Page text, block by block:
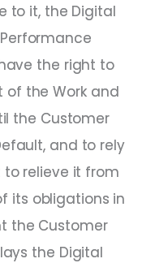
to it, the Digital
the right to
of the Work and
the Customer
and to rely
relieve it from
its obligations in
the Customer
the Digital